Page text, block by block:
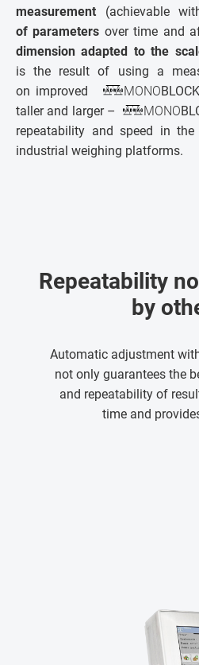
measurement (achievable
of parameters over time and
dimension adapted to the
is the result of using a
on improved
MONO
taller and larger –
MONO
repeatability and speed in
industrial weighing platforms.
Repeatability
by
Automatic adjustment
not only guarantees the
and repeatability of
time and